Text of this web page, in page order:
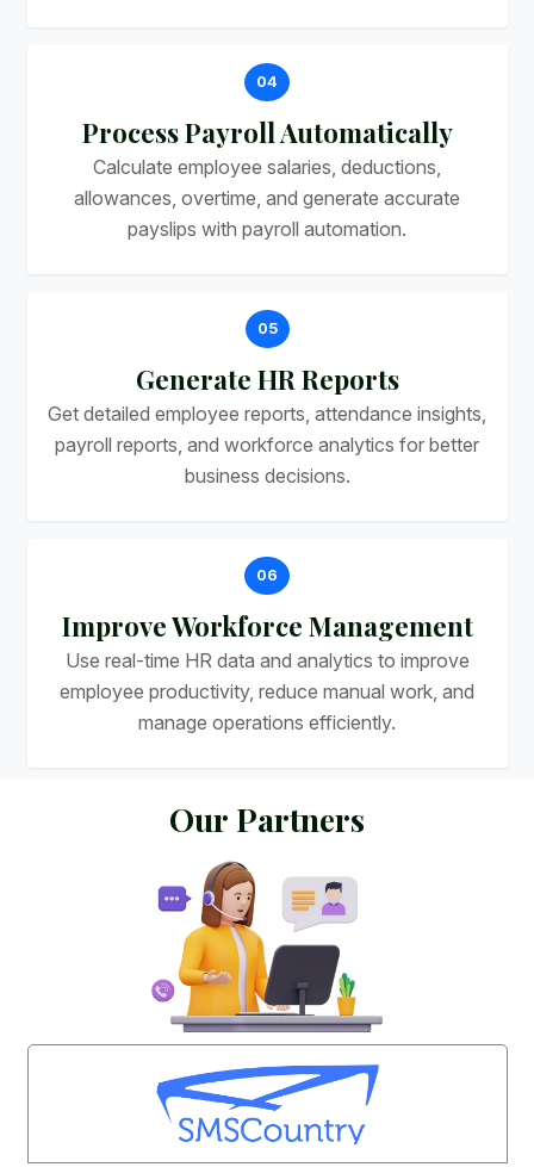
04
Process Payroll Automatically
Calculate employee salaries, deductions,
allowances, overtime, and generate accurate
payslips with payroll automation.
05
Generate HR Reports
Get detailed employee reports, attendance insights,
payroll reports, and workforce analytics for better
business decisions.
06
Improve Workforce Management
Use real-time HR data and analytics to improve
employee productivity, reduce manual work, and
manage operations efficiently.
Our Partners